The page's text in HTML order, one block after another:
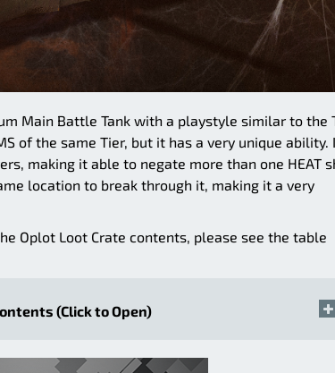
Main Battle Tank with a playstyle similar to the
of the same Tier, but it has a very unique ability.
making it able to negate more than one HEAT
location to break through it, making it a very
Oplot Loot Crate contents, please see the table
(Click to Open)